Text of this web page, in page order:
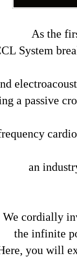
As the
System
a passive
an
We cordially
the infinite
you will